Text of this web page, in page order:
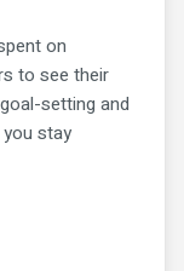
on
to see their
setting and
stay